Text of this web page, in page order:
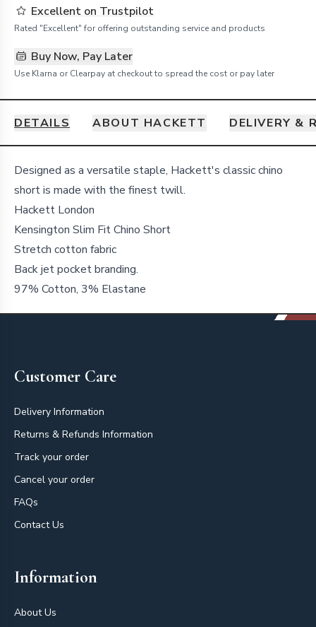
Excellent on Trustpilot
Rated "Excellent" for offering outstanding service and products
Buy Now, Pay Later
Use Klarna or Clearpay at checkout to spread the cost or pay later
DETAILS ABOUT HACKETT DELIVERY &
Details
Designed as a versatile staple, Hackett's classic chino
short is made with the finest twill.
Hackett London
Kensington Slim Fit Chino Short
Stretch cotton fabric
Back jet pocket branding.
97% Cotton, 3% Elastane
Customer Care
Delivery Information
Returns & Refunds Information
Track your order
Cancel your order
FAQs
Contact Us
Information
About Us